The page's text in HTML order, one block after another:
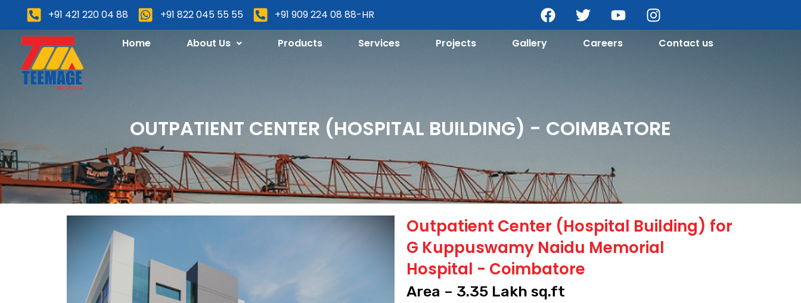
+91 421 220 04 88 +91 822 045 55 55 +91 909 224 08 88-HR
Home About Us Products Services Projects Gallery Careers Contact us
OUTPATIENT CENTER (HOSPITAL BUILDING) - COIMBATORE
Outpatient Center (Hospital Building) for
G Kuppuswamy Naidu Memorial
Hospital - Coimbatore
Area – 3.35 Lakh sq.ft